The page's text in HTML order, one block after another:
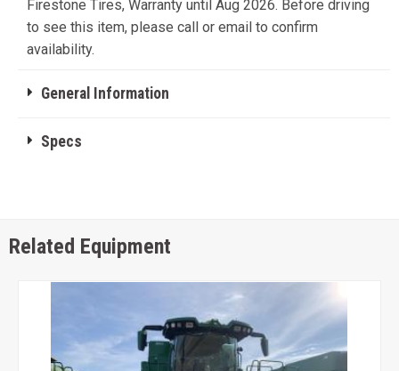
Firestone Tires, Warranty until Aug 2026. Before driving
to see this item, please call or email to confirm
availability.
General Information
Specs
Related Equipment